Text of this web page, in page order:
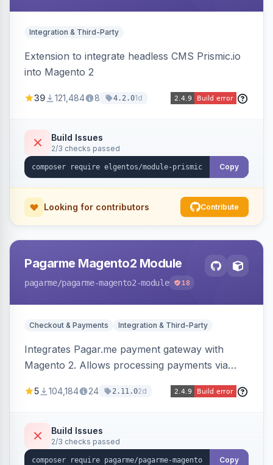
Integration & Third-Party
Extension to integrate headless CMS Prismic.io
into Magento 2
39 121,484 8 4.2.01d
Build Issues
2/3 checks passed
Copy
Looking for contributors Contribute
Pagarme Magento2 Module
pagarme/pagarme-magento2-module 18
Checkout & Payments Integration & Third-Party
Integrates Pagar.me payment gateway with
Magento 2. Allows processing payments via
5 104,184 24 2.11.02d
Build Issues
2/3 checks passed
Copy